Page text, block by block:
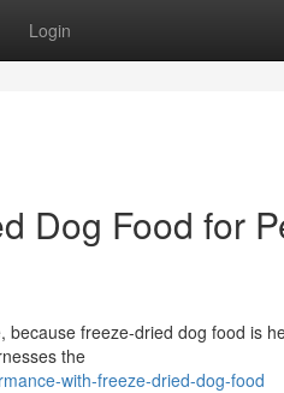
Login
Dog Food for
freeze-dried dog food is
the
with-freeze-dried-dog-food